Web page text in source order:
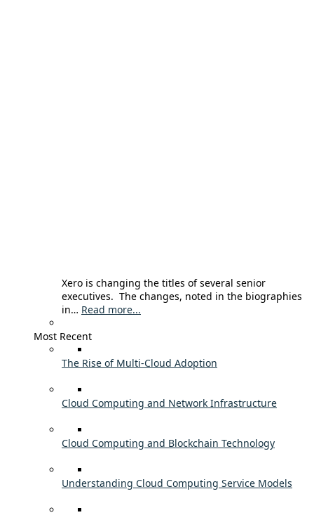
Xero is changing the titles of several senior
executives. The changes, noted in the biographies
in… Read more...
Most Recent
The Rise of Multi-Cloud Adoption
Cloud Computing and Network Infrastructure
Cloud Computing and Blockchain Technology
Understanding Cloud Computing Service Models